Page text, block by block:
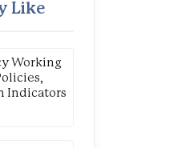
Like
Working
Indicators